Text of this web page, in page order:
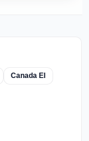
Canada EI